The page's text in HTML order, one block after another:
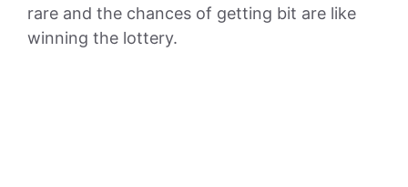
rare and the chances of getting bit are like
winning the lottery.